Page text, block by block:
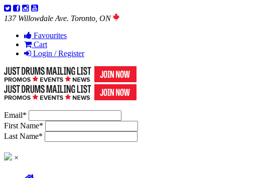
137 Willowdale Ave. Toronto, ON
Favourites
Cart
Login / Register
Email*
First Name*
Last Name*
×